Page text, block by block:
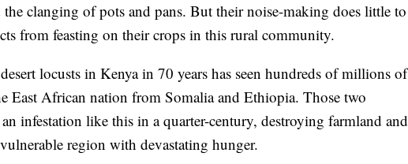
the clanging of pots and pans. But their noise-making does little to
from feasting on their crops in this rural community.
locusts in Kenya in 70 years has seen hundreds of millions of
East African nation from Somalia and Ethiopia. Those two
infestation like this in a quarter-century, destroying farmland and
region with devastating hunger.